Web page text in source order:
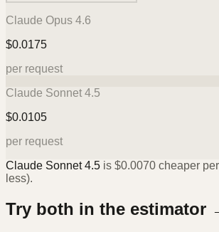
Claude Opus 4.6
$0.0175
per request
Claude Sonnet 4.5
$0.0105
per request
Claude Sonnet 4.5 is $0.0070 cheaper
less).
Try both in the estimator